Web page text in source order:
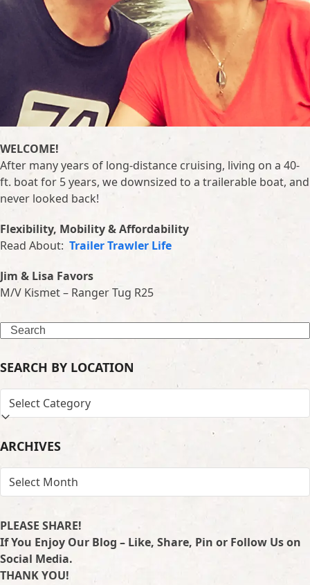
WELCOME!
After many years of long-distance cruising, living on a 40-
ft. boat for 5 years, we downsized to a trailerable boat, and
never looked back!
Flexibility, Mobility & Affordability
Read About: Trailer Trawler Life
Jim & Lisa Favors
M/V Kismet – Ranger Tug R25
Search
SEARCH BY LOCATION
SEARCH
BY
ARCHIVES
ARCHIVES
PLEASE SHARE!
If You Enjoy Our Blog – Like, Share, Pin or Follow Us on
Social Media.
THANK YOU!